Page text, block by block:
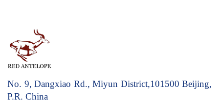
No. 9, Dangxiao Rd., Miyun District,101500 Beijing,
P.R. China